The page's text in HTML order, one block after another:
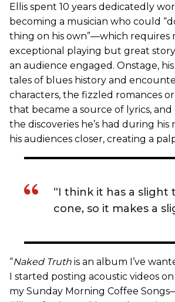
Ellis spent 10 years dedicatedly
becoming a musician who could
thing on his own”—which requires
exceptional playing but great
an audience engaged. Onstage,
tales of blues history and
characters, the fizzled romances
that became a source of lyrics,
the discoveries he’s had during his
his audiences closer, creating a
“I think it has a slight
cone, so it makes a
“Naked Truth is an album I’ve
I started posting acoustic videos
my Sunday Morning Coffee